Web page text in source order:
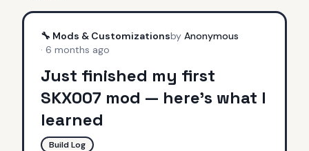
🔧 Mods & Customizationsby Anonymous
· 6 months ago
Just finished my first
SKX007 mod — here's what I
learned
Build Log